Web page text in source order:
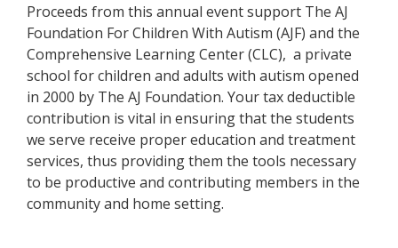
Proceeds from this annual event support The AJ
Foundation For Children With Autism (AJF) and the
Comprehensive Learning Center (CLC), a private
school for children and adults with autism opened
in 2000 by The AJ Foundation. Your tax deductible
contribution is vital in ensuring that the students
we serve receive proper education and treatment
services, thus providing them the tools necessary
to be productive and contributing members in the
community and home setting.